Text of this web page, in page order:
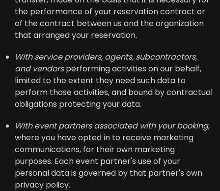
the performance of your reservation contract or
of the contract between us and the organization
that arranged your reservation.
With service providers, agents, subcontractors,
and vendorsperforming activities on our behalf,
limited to the extent they need such data to
perform those activities, and bound by contractual
obligations protecting your data.
With event partners associated with your booking,
where you have opted in to receive marketing
communications, for their own marketing
purposes. Each event partner's use of your
personal data is governed by that partner's own
privacy policy.